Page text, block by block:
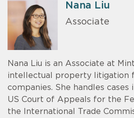
Nana Liu
Associate
Nana Liu is an Associate at
intellectual property litigation
companies. She handles
US Court of Appeals for the
the International Trade